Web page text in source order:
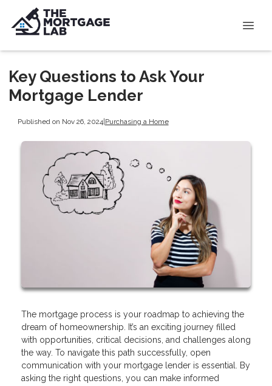
Key Questions to Ask Your
Mortgage Lender
Published on Nov 26, 2024|Purchasing a Home
The mortgage process is your roadmap to achieving the
dream of homeownership. It’s an exciting journey filled
with opportunities, critical decisions, and challenges along
the way. To navigate this path successfully, open
communication with your mortgage lender is essential. By
asking the right questions, you can make informed